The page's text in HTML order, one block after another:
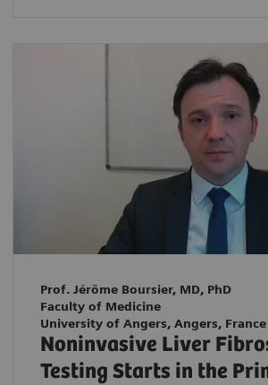
Prof. Jérôme Boursier, MD, PhD
Faculty of Medicine
University of Angers, Angers, France
Noninvasive Liver
Testing Starts in the